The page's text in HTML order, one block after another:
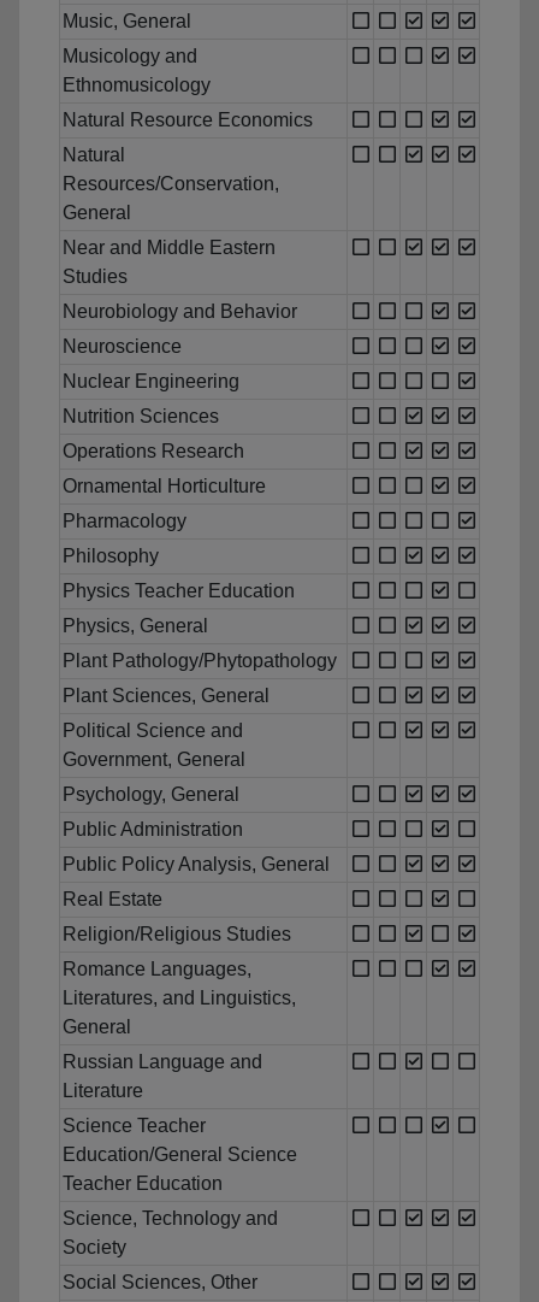
Music, General
Musicology and
Ethnomusicology
Natural Resource Economics
Natural
Resources/Conservation,
General
Near and Middle Eastern
Studies
Neurobiology and Behavior
Neuroscience
Nuclear Engineering
Nutrition Sciences
Operations Research
Ornamental Horticulture
Pharmacology
Philosophy
Physics Teacher Education
Physics, General
Plant Pathology/Phytopathology
Plant Sciences, General
Political Science and
Government, General
Psychology, General
Public Administration
Public Policy Analysis, General
Real Estate
Religion/Religious Studies
Romance Languages,
Literatures, and Linguistics,
General
Russian Language and
Literature
Science Teacher
Education/General Science
Teacher Education
Science, Technology and
Society
Social Sciences, Other